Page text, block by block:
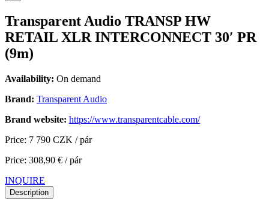
Transparent Audio TRANSP HW
RETAIL XLR INTERCONNECT 30′ PR
(9m)
Availability: On demand
Brand: Transparent Audio
Brand website: https://www.transparentcable.com/
Price: 7 790 CZK / pár
Price: 308,90 € / pár
INQUIRE
Description